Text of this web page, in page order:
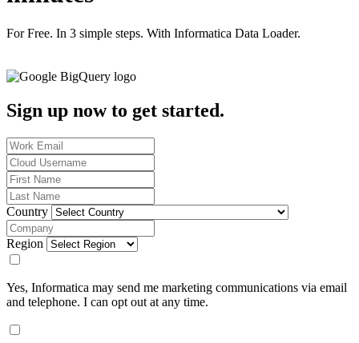
For Free. In 3 simple steps. With Informatica Data Loader.
Sign up now to get started.
Country
Region
Yes, Informatica may send me marketing communications via email
and telephone. I can opt out at any time.